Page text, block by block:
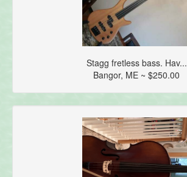
Stagg fretless bass. Hav...
Bangor, ME ~ $250.00